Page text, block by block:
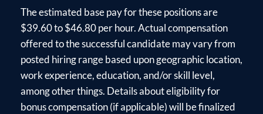
The estimated base pay for these positions are
$39.60 to $46.80 per hour. Actual compensation
offered to the successful candidate may vary from
posted hiring range based upon geographic location,
work experience, education, and/or skill level,
among other things. Details about eligibility for
bonus compensation (if applicable) will be finalized